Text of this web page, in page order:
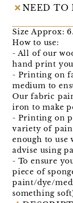
NEED TO
Size Approx:
How to use:
- All of our
hand print
- Printing on
medium to
Our fabric
iron to make
- Printing on
variety of
enough to
advise using
- To ensure
piece of
paint/dye/
something